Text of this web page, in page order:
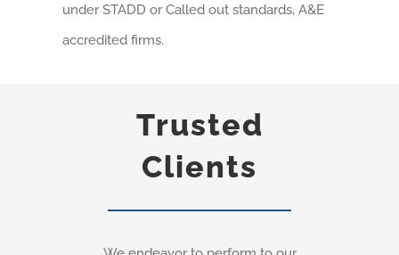
under STADD or Called out standards, A&E
accredited firms.
Trusted
Clients